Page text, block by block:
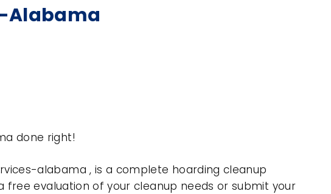
Alabama
done right!
alabama , is a complete hoarding cleanup
evaluation of your cleanup needs or submit your